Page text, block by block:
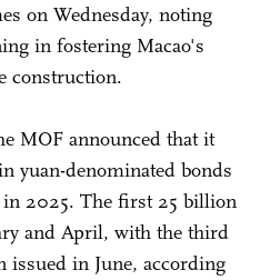
on Wednesday, noting
in fostering Macao's
construction.
MOF announced that it
yuan-denominated bonds
2025. The first 25 billion
and April, with the third
issued in June, according